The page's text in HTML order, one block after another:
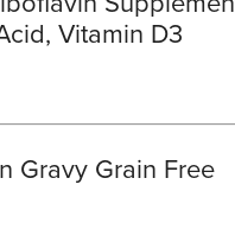
Vitamin D3
Gravy Grain Free